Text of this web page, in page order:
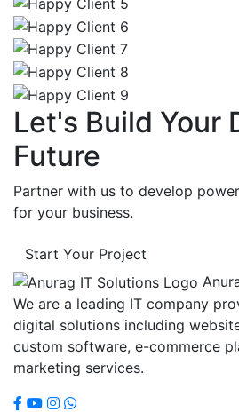
Let's Build Your
Future
Partner with us to develop
for your business.
Start Your Project
We are a leading IT company
digital solutions including
custom software, e-commerce
marketing services.